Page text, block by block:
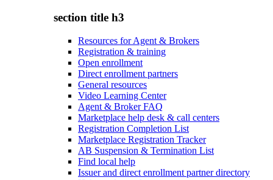
section title h3
Resources for Agent & Brokers
Registration & training
Open enrollment
Direct enrollment partners
General resources
Video Learning Center
Agent & Broker FAQ
Marketplace help desk & call centers
Registration Completion List
Marketplace Registration Tracker
AB Suspension & Termination List
Find local help
Issuer and direct enrollment partner directory